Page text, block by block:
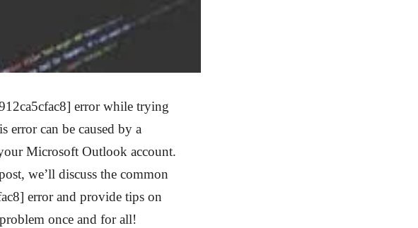
error while trying
error can be caused by a
Microsoft Outlook account.
we’ll discuss the common
error and provide tips on
once and for all!